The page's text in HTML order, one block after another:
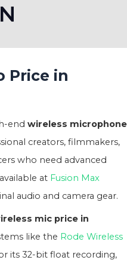
Price in
end wireless microphone
creators, filmmakers,
who need advanced
at Fusion Max
audio and camera gear.
mic price in
like the Rode Wireless
its 32-bit float recording,